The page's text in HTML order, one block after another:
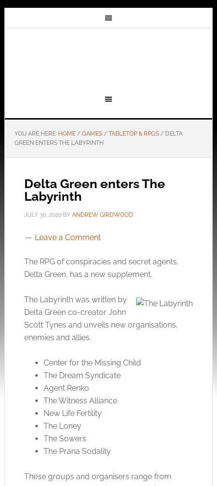
YOU ARE HERE: HOME / GAMES / TABLETOP & RPGS /DELTA
GREEN ENTERS THE LABYRINTH
Delta Green enters The
Labyrinth
JULY 30, 2020BY ANDREW GIRDWOOD
Leave a Comment
The RPG of conspiracies and secret agents,
Delta Green, has a new supplement.
The Labyrinth was written by
Delta Green co-creator John
Scott Tynes and unveils new organisations,
enemies and allies.
Center for the Missing Child
The Dream Syndicate
Agent Renko
The Witness Alliance
New Life Fertility
The Loney
The Sowers
The Prana Sodality
These groups and organisers range from